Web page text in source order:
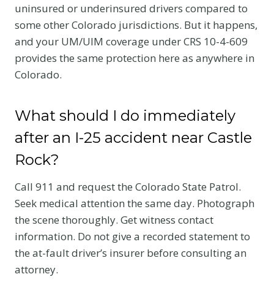
uninsured or underinsured drivers compared to
some other Colorado jurisdictions. But it happens,
and your UM/UIM coverage under CRS 10-4-609
provides the same protection here as anywhere in
Colorado.
What should I do immediately
after an I-25 accident near Castle
Rock?
Call 911 and request the Colorado State Patrol.
Seek medical attention the same day. Photograph
the scene thoroughly. Get witness contact
information. Do not give a recorded statement to
the at-fault driver’s insurer before consulting an
attorney.